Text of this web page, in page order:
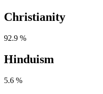
Christianity
92.9 %
Hinduism
5.6 %